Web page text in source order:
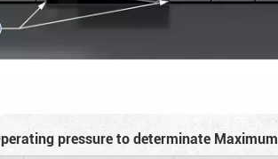
pressure to determinate